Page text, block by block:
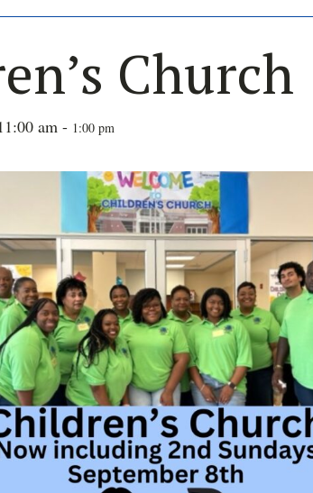
Church
am - 1:00 pm